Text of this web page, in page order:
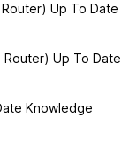
Up To Date
Router) Up To Date
Knowledge